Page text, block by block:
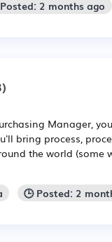
2 months ago
Manager,
bring process,
the world (some
🕒 Posted: 2